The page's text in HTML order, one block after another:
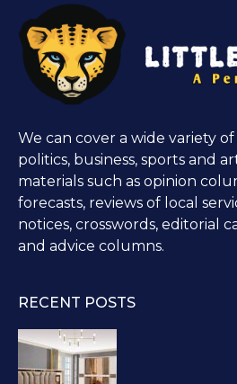
We can cover a wide variety
politics, business, sports and
materials such as opinion
forecasts, reviews of local
notices, crosswords, editorial
and advice columns.
RECENT POSTS